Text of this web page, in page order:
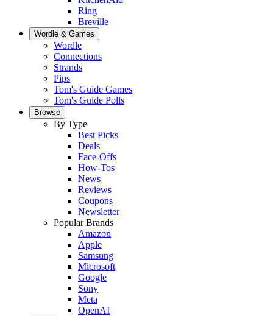
Ring
Breville
Wordle & Games
Wordle
Connections
Strands
Pips
Tom's Guide Games
Tom's Guide Polls
Browse
By Type
Best Picks
Deals
Face-Offs
How-Tos
News
Reviews
Coupons
Newsletter
Popular Brands
Amazon
Apple
Samsung
Microsoft
Google
Sony
Meta
OpenAI